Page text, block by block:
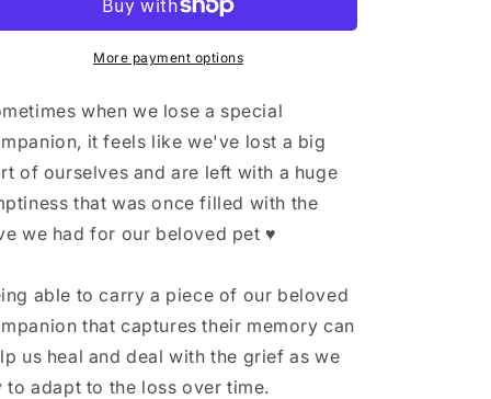
Hair
Keepsake,
Hair
Horse
Memorial
Gift,
Horse
Tail
Horse
Gifts
for
a
Girl,
Horse
Hair
Keepsake,
Hair
Horse
Memorial
Gift,
Tail
Horse
Gifts
for
a
Girl,
More payment options
when we lose a special
it feels like we've lost a big
of ourselves and are left with a huge
that was once filled with the
we had for our beloved pet ♥
able to carry a piece of our beloved
that captures their memory can
us heal and deal with the grief as we
to adapt to the loss over time.